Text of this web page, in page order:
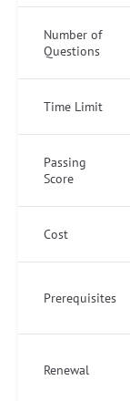
Number of
Questions
Time Limit
Passing
Score
Cost
Prerequisites
Renewal